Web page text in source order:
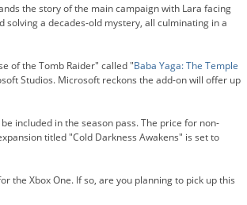
the story of the main campaign with Lara facing
a decades-old mystery, all culminating in a
of the Tomb Raider" called "Baba Yaga: The Temple
Studios. Microsoft reckons the add-on will offer up
included in the season pass. The price for non-
titled "Cold Darkness Awakens" is set to
the Xbox One. If so, are you planning to pick up this